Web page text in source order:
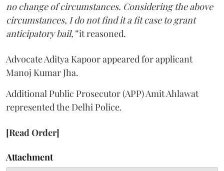
no change of circumstances. Considering the above
circumstances, I do not find it a fit case to grant
anticipatory bail,”it reasoned.
Advocate Aditya Kapoor appeared for applicant
Manoj Kumar Jha.
Additional Public Prosecutor (APP) Amit Ahlawat
represented the Delhi Police.
[Read Order]
Attachment